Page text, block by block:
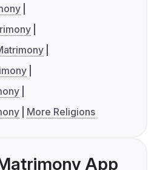
More Religions
App